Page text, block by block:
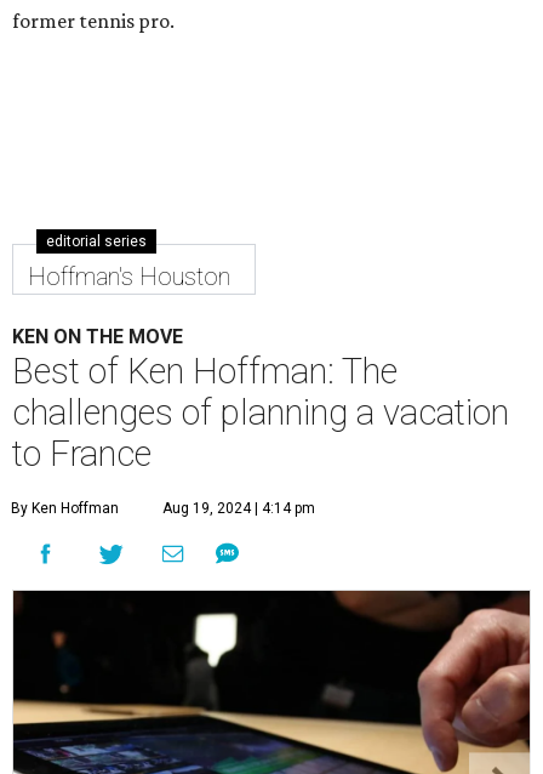
former tennis pro.
editorial series
Hoffman's Houston
KEN ON THE MOVE
Best of Ken Hoffman: The
challenges of planning a vacation
to France
By Ken Hoffman Aug 19, 2024 | 4:14 pm